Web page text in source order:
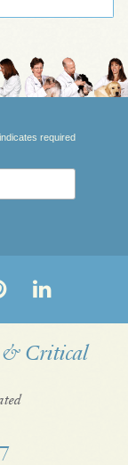
indicates required
Pin
on
Follow
on
& Critical